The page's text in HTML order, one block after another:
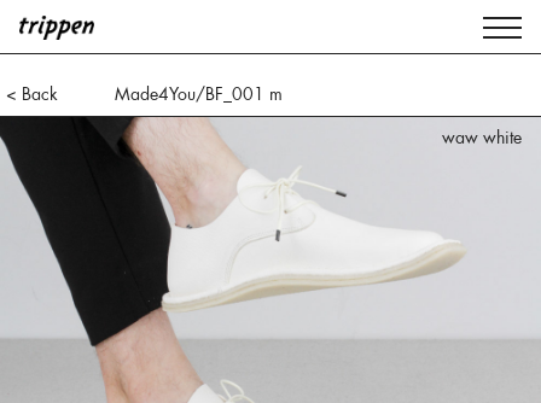
< Back
Made4You/BF_001 m
waw white